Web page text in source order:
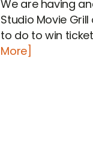
We are having
Studio Movie
to do to win
More]